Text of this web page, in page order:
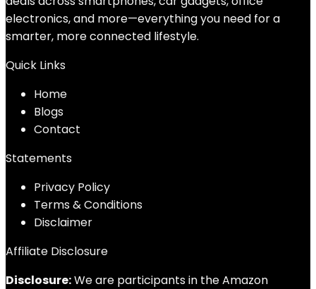
electronics, and more—everything you need for a
smarter, more connected lifestyle.
Quick Links
Home
Blogs
Contact
Statements
Privacy Policy
Terms & Conditions
Disclaimer
Affiliate Disclosure
Disclosure:We are participants in the Amazon